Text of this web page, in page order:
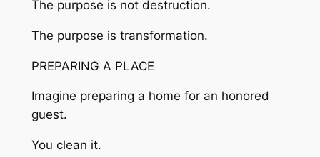
The purpose is not destruction.
The purpose is transformation.
PREPARING A PLACE
Imagine preparing a home for an honored
guest.
You clean it.